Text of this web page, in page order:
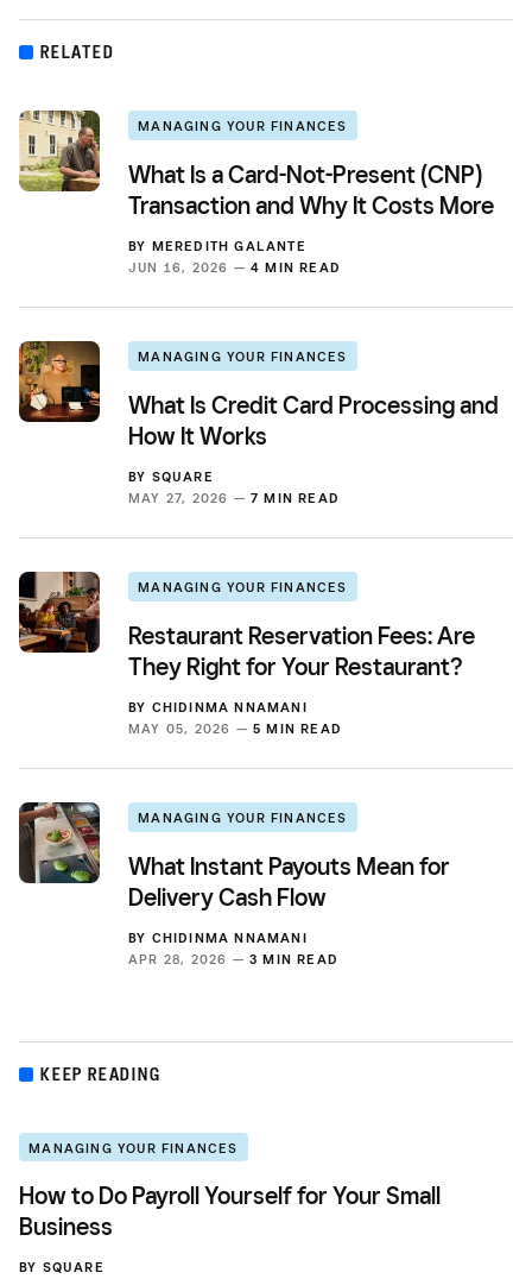
RELATED
MANAGING YOUR FINANCES
What Is a Card-Not-Present (CNP)
Transaction and Why It Costs More
BY MEREDITH GALANTE
JUN 16, 2026 — 4 MIN READ
MANAGING YOUR FINANCES
What Is Credit Card Processing and
How It Works
BY SQUARE
MAY 27, 2026 — 7 MIN READ
MANAGING YOUR FINANCES
Restaurant Reservation Fees: Are
They Right for Your Restaurant?
BY CHIDINMA NNAMANI
MAY 05, 2026 — 5 MIN READ
MANAGING YOUR FINANCES
What Instant Payouts Mean for
Delivery Cash Flow
BY CHIDINMA NNAMANI
APR 28, 2026 — 3 MIN READ
KEEP READING
MANAGING YOUR FINANCES
How to Do Payroll Yourself for Your Small
Business
BY SQUARE